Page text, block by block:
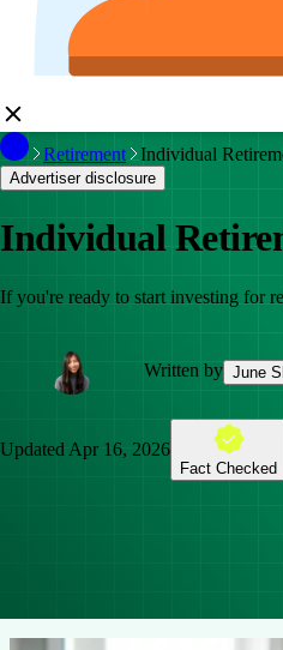
Retirement Individual
Advertiser disclosure
Individual
If you're ready to start investing for
Written by June
Updated Apr 16, 2026
Fact Checked